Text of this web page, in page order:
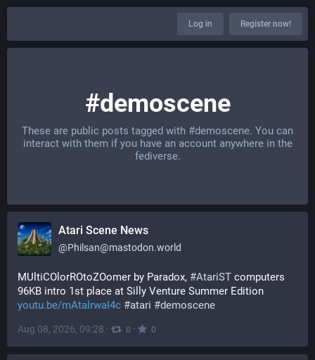
Log in Register now!
#demoscene
These are public posts tagged with #demoscene. You can
interact with them if you have an account anywhere in the
fediverse.
Atari Scene News
@Philsan@mastodon.world
MUltiCOlorROtoZOomer by Paradox, #AtariST computers
96KB intro 1st place at Silly Venture Summer Edition
youtu.be/mAtalrwaI4c #atari #demoscene
Aug 08, 2026, 09:28 · 0 · 0